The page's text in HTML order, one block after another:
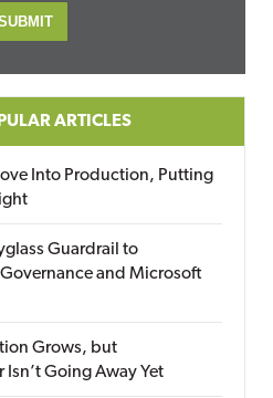
ARTICLES
Into Production, Putting
Guardrail to
and Microsoft
Grows, but
Going Away Yet